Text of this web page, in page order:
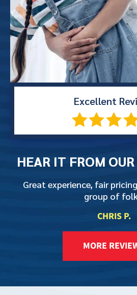
Excellent
HEAR IT FROM
Great experience, fair
group of
CHRIS P.
MORE